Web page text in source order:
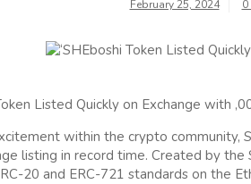
February 25, 2024
within the crypto community,
listing in record time. Created by
20 and ERC-721 standards on the